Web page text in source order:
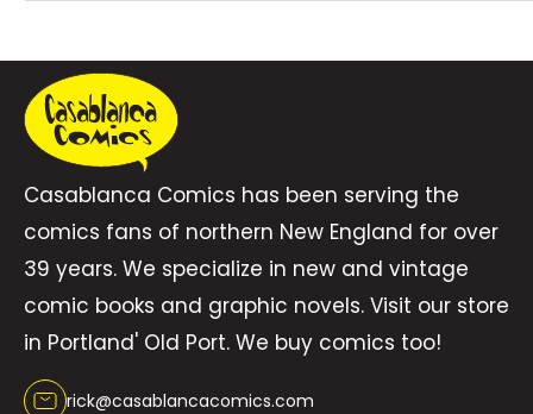
Casablanca Comics has been serving the
comics fans of northern New England for over
39 years. We specialize in new and vintage
comic books and graphic novels. Visit our store
in Portland' Old Port. We buy comics too!
rick@casablancacomics.com